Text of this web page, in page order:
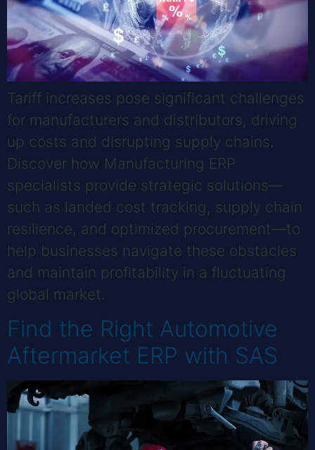
Tariff increases pose significant challenges
for manufacturers and distributors, driving
up costs and disrupting supply chains.
Discover how Manufacturing ERP
specialists provide strategic solutions—
such as landed cost tracking, supply chain
resilience, and optimized procurement—to
help businesses navigate these obstacles
and maintain profitability in a fluctuating
global market.
Find the Right Automotive
Aftermarket ERP with SAS